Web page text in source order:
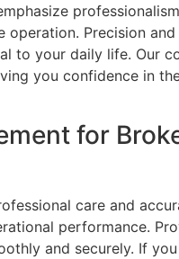
Precision
to your daily life. Our
you confidence in
for
care and
performance.
and securely. If